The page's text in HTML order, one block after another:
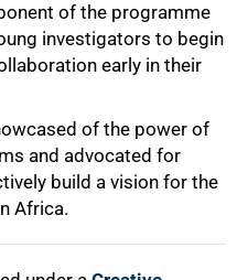
of the programme
investigators to begin
early in their
of the power of
and advocated for
build a vision for the
Africa.